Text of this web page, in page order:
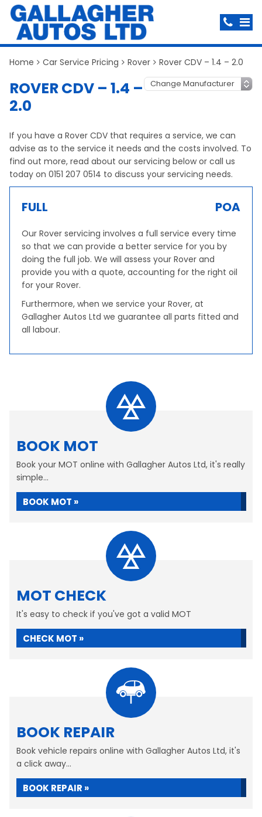
Home Car Service Pricing Rover Rover CDV – 1.4 – 2.0
ROVER CDV – 1.4 –
2.0
If you have a Rover CDV that requires a service, we can
advise as to the service it needs and the costs involved. To
find out more, read about our servicing below or call us
today on 0151 207 0514 to discuss your servicing needs.
FULL POA
Our Rover servicing involves a full service every time
so that we can provide a better service for you by
doing the full job. We will assess your Rover and
provide you with a quote, accounting for the right oil
for your Rover.
Furthermore, when we service your Rover, at
Gallagher Autos Ltd we guarantee all parts fitted and
all labour.
BOOK MOT
Book your MOT online with Gallagher Autos Ltd, it's really
simple...
BOOK MOT »
MOT CHECK
It's easy to check if you've got a valid MOT
CHECK MOT »
BOOK REPAIR
Book vehicle repairs online with Gallagher Autos Ltd, it's
a click away...
BOOK REPAIR »